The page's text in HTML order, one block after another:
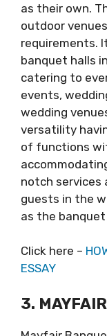
as their own.
outdoor
requirements.
banquet halls
catering to
events,
wedding
versatility
of functions
notch services
guests in the
as the
Click here –
ESSAY
3. MAYFAIR